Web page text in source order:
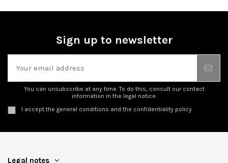
Sign up to newsletter
You can unsubscribe at any time. To do this, consult our contact
information in the legal notice.
I accept the general conditions and the confidentiality policy
Legal notes